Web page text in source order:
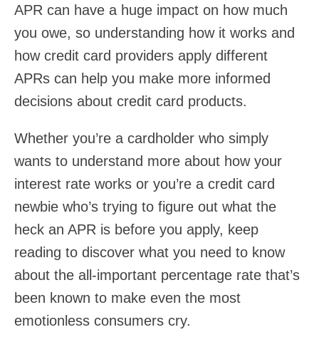
APR can have a huge impact on how much
you owe, so understanding how it works and
how credit card providers apply different
APRs can help you make more informed
decisions about credit card products.
Whether you’re a cardholder who simply
wants to understand more about how your
interest rate works or you’re a credit card
newbie who’s trying to figure out what the
heck an APR is before you apply, keep
reading to discover what you need to know
about the all-important percentage rate that’s
been known to make even the most
emotionless consumers cry.